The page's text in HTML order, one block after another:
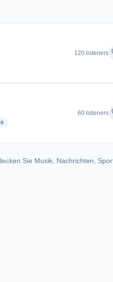
120 listeners
genres for Rádio Transmitir
60 listeners
Sie Musik, Nachrichten,